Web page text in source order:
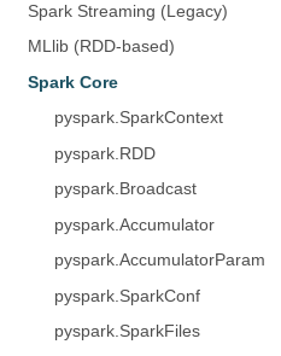
Spark Streaming (Legacy)
MLlib (RDD-based)
Spark Core
pyspark.SparkContext
pyspark.RDD
pyspark.Broadcast
pyspark.Accumulator
pyspark.AccumulatorParam
pyspark.SparkConf
pyspark.SparkFiles